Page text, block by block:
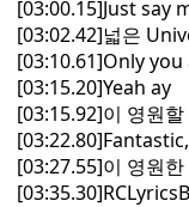
[03:00.15]Just say
[03:02.42]넓은
[03:10.61]Only
[03:15.20]Yeah ay
[03:15.92]이 영원할
[03:27.55]이 영원